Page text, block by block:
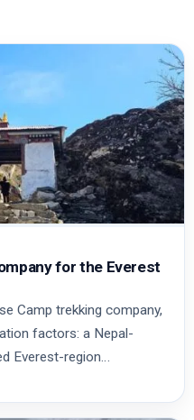
for the Everest
Camp trekking company,
factors: a Nepal-
Everest-region…